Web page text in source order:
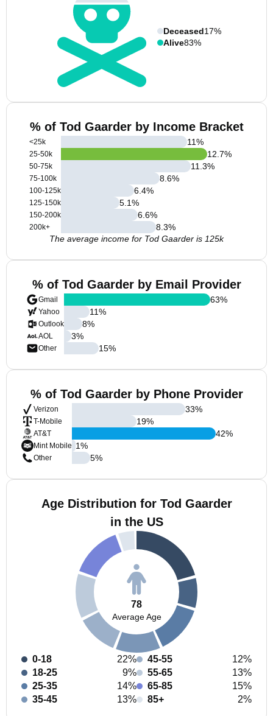
Deceased17%
Alive83%
% of Tod Gaarder by Income Bracket
<25k
25-50k
50-75k
75-100k
100-125k
125-150k
150-200k
200k+
11%
12.7%
11.3%
8.6%
6.4%
5.1%
6.6%
8.3%
The average income for Tod Gaarder is 125k
% of Tod Gaarder by Email Provider
Gmail
Yahoo
Outlook
AOL
Other
63%
11%
8%
3%
15%
% of Tod Gaarder by Phone Provider
Verizon
T-Mobile
AT&T
Mint Mobile
Other
33%
19%
42%
1%
5%
Age Distribution for Tod Gaarder
in the US
78
Average Age
0-18
22%
18-25
9%
25-35
14%
35-45
13%
45-55
12%
55-65
13%
65-85
15%
85+
2%